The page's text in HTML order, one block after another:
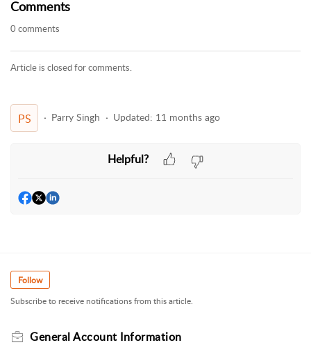
Comments
0 comments
Article is closed for comments.
PS Parry Singh Updated: 11 months ago
Helpful?
Follow
Subscribe to receive notifications from this article.
General Account Information